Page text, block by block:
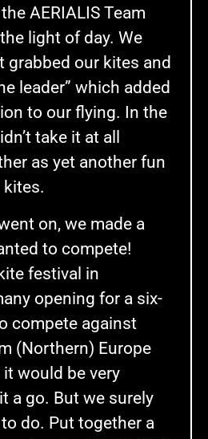
AERIALIS Team
light of day. We
grabbed our kites and
leader” which added
to our flying. In the
take it at all
as yet another fun
on, we made a
to compete!
festival in
opening for a six-
compete against
(Northern) Europe
would be very
a go. But we surely
do. Put together a